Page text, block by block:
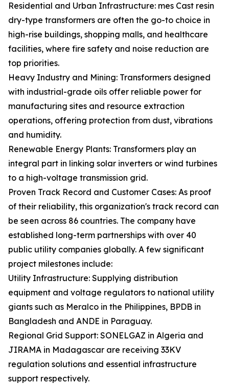
Residential and Urban Infrastructure: mes Cast resin
dry-type transformers are often the go-to choice in
high-rise buildings, shopping malls, and healthcare
facilities, where fire safety and noise reduction are
top priorities.
Heavy Industry and Mining: Transformers designed
with industrial-grade oils offer reliable power for
manufacturing sites and resource extraction
operations, offering protection from dust, vibrations
and humidity.
Renewable Energy Plants: Transformers play an
integral part in linking solar inverters or wind turbines
to a high-voltage transmission grid.
Proven Track Record and Customer Cases: As proof
of their reliability, this organization's track record can
be seen across 86 countries. The company have
established long-term partnerships with over 40
public utility companies globally. A few significant
project milestones include:
Utility Infrastructure: Supplying distribution
equipment and voltage regulators to national utility
giants such as Meralco in the Philippines, BPDB in
Bangladesh and ANDE in Paraguay.
Regional Grid Support: SONELGAZ in Algeria and
JIRAMA in Madagascar are receiving 33KV
regulation solutions and essential infrastructure
support respectively.